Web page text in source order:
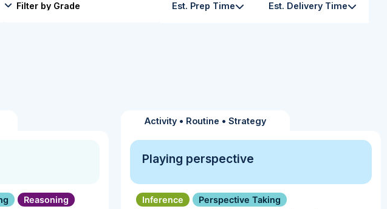
Est. Prep Time Est. Delivery Time
Reasoning
Activity • Routine •Strategy
Playing perspective
Inference Perspective Taking